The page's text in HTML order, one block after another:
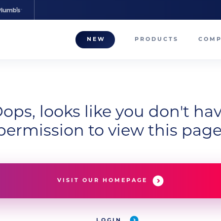
NEW PRODUCTS
looks like you don't
to view this
VISIT OUR HOMEPAGE